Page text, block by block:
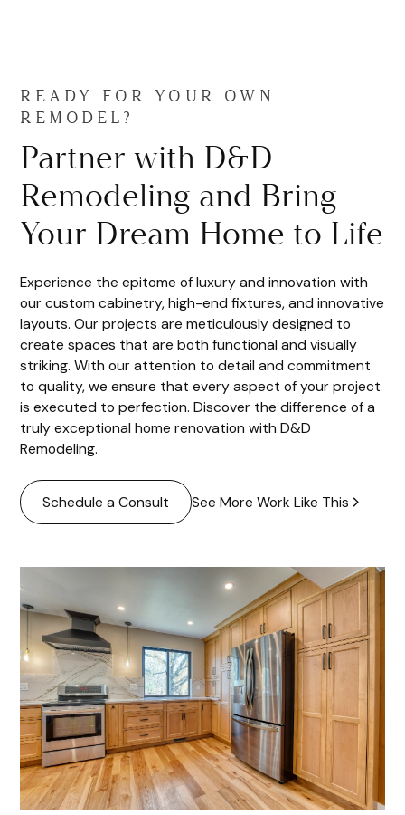
READY FOR YOUR OWN
REMODEL?
Partner with D&D
Remodeling and Bring
Your Dream Home to Life
Experience the epitome of luxury and innovation with
our custom cabinetry, high-end fixtures, and innovative
layouts. Our projects are meticulously designed to
create spaces that are both functional and visually
striking. With our attention to detail and commitment
to quality, we ensure that every aspect of your project
is executed to perfection. Discover the difference of a
truly exceptional home renovation with D&D
Remodeling.
Schedule a Consult See More Work Like This